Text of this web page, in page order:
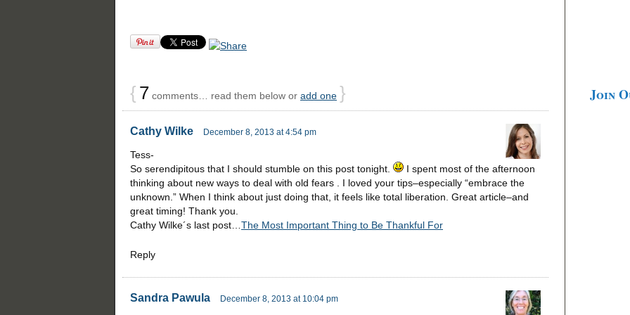
{ 7 comments… read them below or add one }
Cathy Wilke December 8, 2013 at 4:54 pm
Tess-
So serendipitous that I should stumble on this post tonight.
I spent most of the afternoon
thinking about new ways to deal with old fears . I loved your tips–especially “embrace the
unknown.” When I think about just doing that, it feels like total liberation. Great article–and
great timing! Thank you.
Cathy Wilke´s last post… The Most Important Thing to Be Thankful For
Reply
Sandra Pawula December 8, 2013 at 10:04 pm
Join